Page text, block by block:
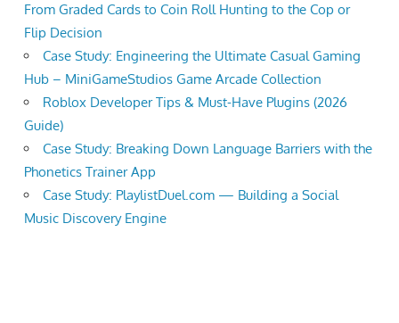
From Graded Cards to Coin Roll Hunting to the Cop or
Flip Decision
Case Study: Engineering the Ultimate Casual Gaming
Hub – MiniGameStudios Game Arcade Collection
Roblox Developer Tips & Must-Have Plugins (2026
Guide)
Case Study: Breaking Down Language Barriers with the
Phonetics Trainer App
Case Study: PlaylistDuel.com — Building a Social
Music Discovery Engine